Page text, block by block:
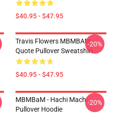
$40.95 - $47.95
Travis Flowers MBMBAM
Quote Pullover Sweatshirt
$40.95 - $47.95
-20%
MBMBaM - Hachi Machi
Pullover Hoodie
-20%